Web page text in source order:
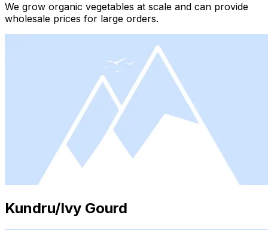
We grow organic vegetables at scale and can provide
wholesale prices for large orders.
Kundru/Ivy Gourd